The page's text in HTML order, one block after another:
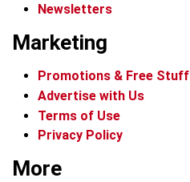
Newsletters
Marketing
Promotions & Free Stuff
Advertise with Us
Terms of Use
Privacy Policy
More